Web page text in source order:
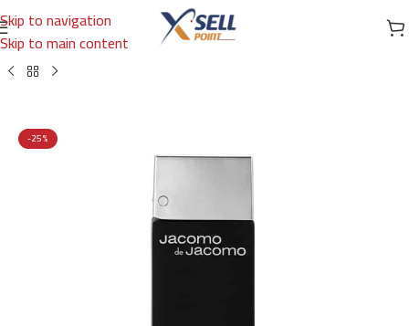
Skip to navigation
Skip to main content
Home/Brands/International Brands/JACOMO DE JACOMO
-25%